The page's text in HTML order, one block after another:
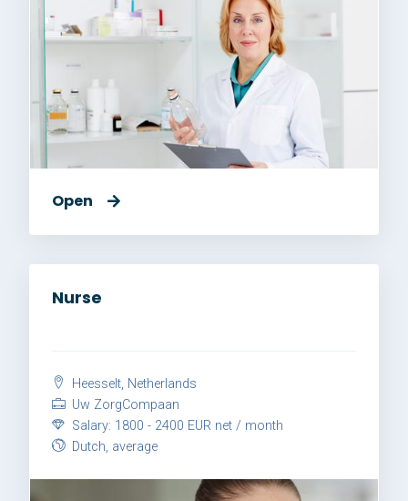
Open
Nurse
Heesselt, Netherlands
Uw ZorgCompaan
Salary: 1800 - 2400 EUR net / month
Dutch, average